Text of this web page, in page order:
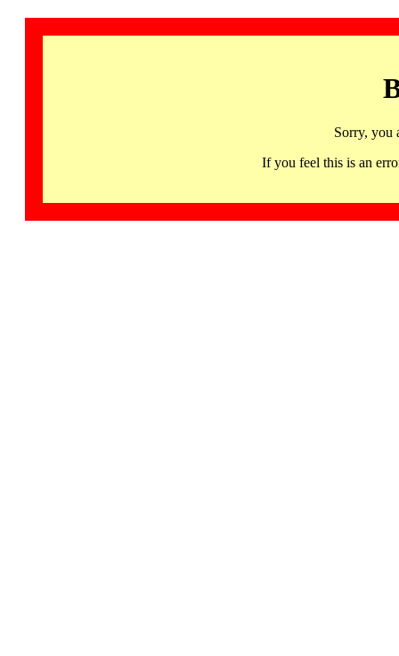
Sorry, you
If you feel this is an